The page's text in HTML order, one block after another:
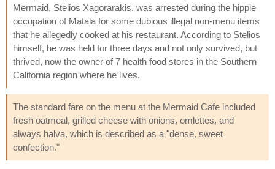
Mermaid, Stelios Xagorarakis, was arrested during the hippie
occupation of Matala for some dubious illegal non-menu items
that he allegedly cooked at his restaurant. According to Stelios
himself, he was held for three days and not only survived, but
thrived, now the owner of 7 health food stores in the Southern
California region where he lives.
The standard fare on the menu at the Mermaid Cafe included
fresh oatmeal, grilled cheese with onions, omlettes, and
always halva, which is described as a "dense, sweet
confection."